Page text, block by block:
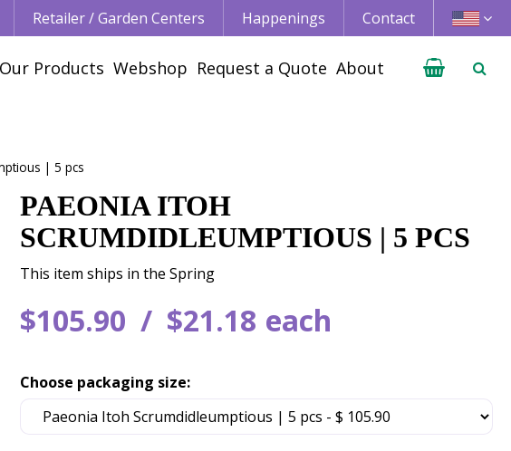
| 5 pcs
Retailer / Garden Centers Happenings Contact
Our Products Webshop Request a Quote About
PAEONIA ITOH
SCRUMDIDLEUMPTIOUS | 5 PCS
$105.90 $21.18 each
This item ships in the Spring
Choose packaging size: